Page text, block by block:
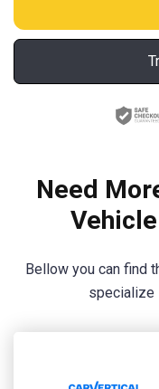
Need
Bellow you can find
specialize